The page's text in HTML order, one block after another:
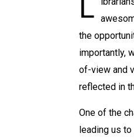
L
the
importantly,
of-view and
reflected in
One of the
leading us